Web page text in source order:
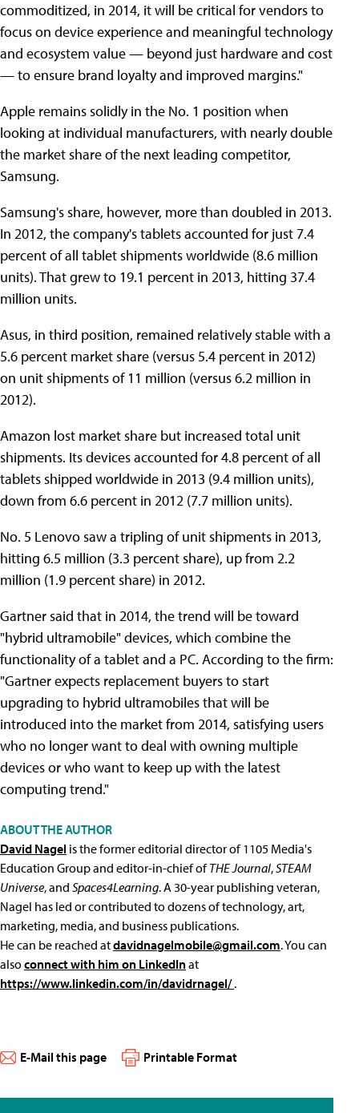
commoditized, in 2014, it will be critical for vendors to
focus on device experience and meaningful technology
and ecosystem value — beyond just hardware and cost
— to ensure brand loyalty and improved margins."
Apple remains solidly in the No. 1 position when
looking at individual manufacturers, with nearly double
the market share of the next leading competitor,
Samsung.
Samsung's share, however, more than doubled in 2013.
In 2012, the company's tablets accounted for just 7.4
percent of all tablet shipments worldwide (8.6 million
units). That grew to 19.1 percent in 2013, hitting 37.4
million units.
Asus, in third position, remained relatively stable with a
5.6 percent market share (versus 5.4 percent in 2012)
on unit shipments of 11 million (versus 6.2 million in
2012).
Amazon lost market share but increased total unit
shipments. Its devices accounted for 4.8 percent of all
tablets shipped worldwide in 2013 (9.4 million units),
down from 6.6 percent in 2012 (7.7 million units).
No. 5 Lenovo saw a tripling of unit shipments in 2013,
hitting 6.5 million (3.3 percent share), up from 2.2
million (1.9 percent share) in 2012.
Gartner said that in 2014, the trend will be toward
"hybrid ultramobile" devices, which combine the
functionality of a tablet and a PC. According to the firm:
"Gartner expects replacement buyers to start
upgrading to hybrid ultramobiles that will be
introduced into the market from 2014, satisfying users
who no longer want to deal with owning multiple
devices or who want to keep up with the latest
computing trend."
ABOUT THE AUTHOR
David Nagel is the former editorial director of 1105 Media's
Education Group and editor-in-chief ofTHE Journal,STEAM
Universe, and Spaces4Learning. A 30-year publishing veteran,
Nagel has led or contributed to dozens of technology, art,
marketing, media, and business publications.
He can be reached atdavidnagelmobile@gmail.com. You can
alsoconnect with him on LinkedInat
https://www.linkedin.com/in/davidrnagel/.
E-Mail this page Printable Format